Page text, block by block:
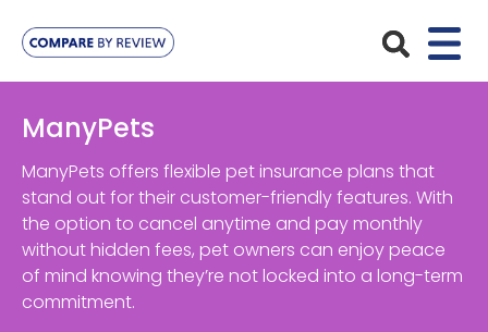
Pet Insurance
Dog Insurance
Cat Insurance
Lifetime
Insurance Providers
ManyPets
Agria
Your Pet
Bengal
Advice
ManyPets
ManyPets offers flexible pet insurance plans that
stand out for their customer-friendly features. With
the option to cancel anytime and pay monthly
without hidden fees, pet owners can enjoy peace
of mind knowing they’re not locked into a long-term
commitment.